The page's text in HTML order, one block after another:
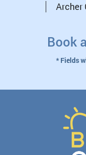
Archer
Book
* Fields